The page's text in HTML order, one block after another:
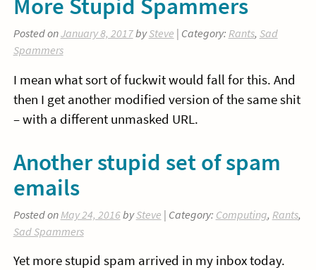
Posted onJanuary 8, 2017bySteve | Category: Rants, Sad
Spammers
I mean what sort of fuckwit would fall for this. And
then I get another modified version of the same shit
– with a different unmasked URL.
Another stupid set of spam
emails
Posted on May 24, 2016bySteve | Category: Computing, Rants,
Sad Spammers
Yet more stupid spam arrived in my inbox today.